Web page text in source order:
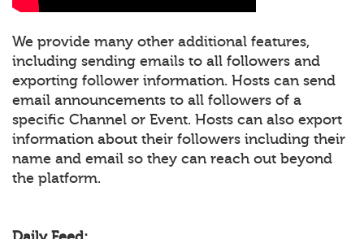
We provide many other additional features,
including sending emails to all followers and
exporting follower information. Hosts can send
email announcements to all followers of a
specific Channel or Event. Hosts can also export
information about their followers including their
name and email so they can reach out beyond
the platform.